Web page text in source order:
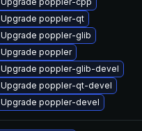
Upgrade poppler-qt
Upgrade poppler-glib
Upgrade poppler
Upgrade poppler-glib-devel
Upgrade poppler-qt-devel
Upgrade poppler-devel